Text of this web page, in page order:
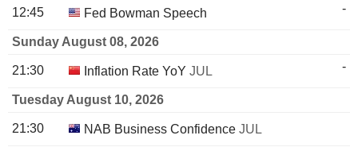
12:45 Fed Bowman Speech -
Sunday August 08, 2026
21:30 Inflation Rate YoY JUL -
Tuesday August 10, 2026
21:30 NAB Business Confidence JUL